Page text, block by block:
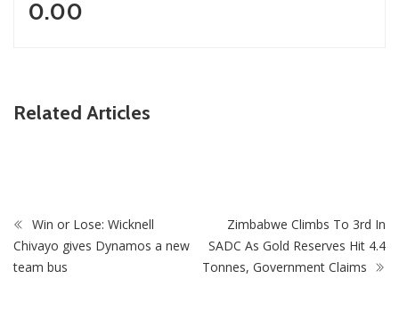
0.00
Related Articles
ZimNews
Win or Lose: Wicknell
Chivayo gives Dynamos a new
team bus
Zimbabwe Climbs To 3rd In
SADC As Gold Reserves Hit 4.4
Tonnes, Government Claims